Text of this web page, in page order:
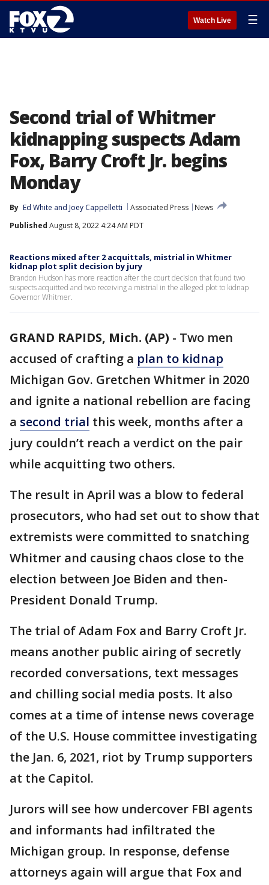
Watch Live ☰
Second trial of Whitmer
kidnapping suspects Adam
Fox, Barry Croft Jr. begins
Monday
By Ed White and Joey Cappelletti Associated Press
News
Published August 8, 2022 4:24 AM PDT
Reactions mixed after 2 acquittals, mistrial in Whitmer
kidnap plot split decision by jury
Brandon Hudson has more reaction after the court decision that found two
suspects acquitted and two receiving a mistrial in the alleged plot to kidnap
Governor Whitmer.
GRAND RAPIDS, Mich. (AP) - Two men
accused of crafting a plan to kidnap
Michigan Gov. Gretchen Whitmer in 2020
and ignite a national rebellion are facing
a second trial this week, months after a
jury couldn’t reach a verdict on the pair
while acquitting two others.
The result in April was a blow to federal
prosecutors, who had set out to show that
extremists were committed to snatching
Whitmer and causing chaos close to the
election between Joe Biden and then-
President Donald Trump.
The trial of Adam Fox and Barry Croft Jr.
means another public airing of secretly
recorded conversations, text messages
and chilling social media posts. It also
comes at a time of intense news coverage
of the U.S. House committee investigating
the Jan. 6, 2021, riot by Trump supporters
at the Capitol.
Jurors will see how undercover FBI agents
and informants had infiltrated the
Michigan group. In response, defense
attorneys again will argue that Fox and